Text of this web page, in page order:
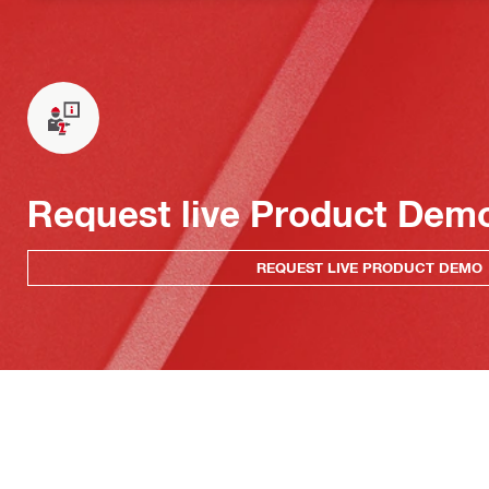
Request live Product
REQUEST LIVE PRODUCT DEMO